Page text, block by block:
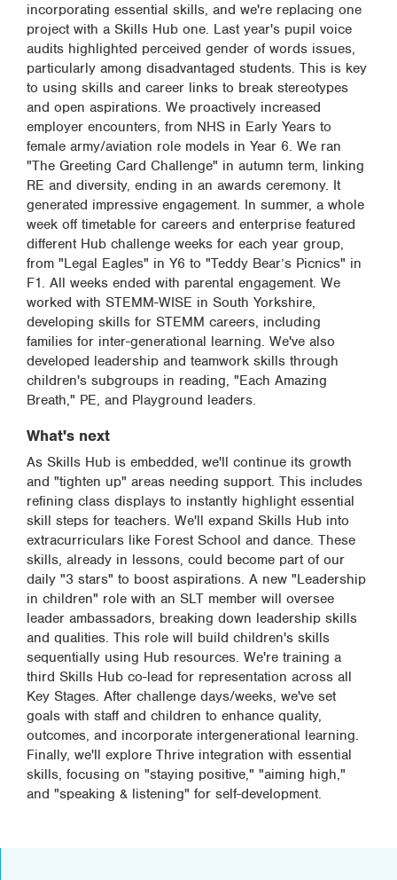
incorporating essential skills, and we're replacing one
project with a Skills Hub one. Last year's pupil voice
audits highlighted perceived gender of words issues,
particularly among disadvantaged students. This is key
to using skills and career links to break stereotypes
and open aspirations. We proactively increased
employer encounters, from NHS in Early Years to
female army/aviation role models in Year 6. We ran
"The Greeting Card Challenge" in autumn term, linking
RE and diversity, ending in an awards ceremony. It
generated impressive engagement. In summer, a whole
week off timetable for careers and enterprise featured
different Hub challenge weeks for each year group,
from "Legal Eagles" in Y6 to "Teddy Bear’s Picnics" in
F1. All weeks ended with parental engagement. We
worked with STEMM-WISE in South Yorkshire,
developing skills for STEMM careers, including
families for inter-generational learning. We've also
developed leadership and teamwork skills through
children's subgroups in reading, "Each Amazing
Breath," PE, and Playground leaders.
What's next
As Skills Hub is embedded, we'll continue its growth
and "tighten up" areas needing support. This includes
refining class displays to instantly highlight essential
skill steps for teachers. We'll expand Skills Hub into
extracurriculars like Forest School and dance. These
skills, already in lessons, could become part of our
daily "3 stars" to boost aspirations. A new "Leadership
in children" role with an SLT member will oversee
leader ambassadors, breaking down leadership skills
and qualities. This role will build children's skills
sequentially using Hub resources. We're training a
third Skills Hub co-lead for representation across all
Key Stages. After challenge days/weeks, we've set
goals with staff and children to enhance quality,
outcomes, and incorporate intergenerational learning.
Finally, we'll explore Thrive integration with essential
skills, focusing on "staying positive," "aiming high,"
and "speaking & listening" for self-development.